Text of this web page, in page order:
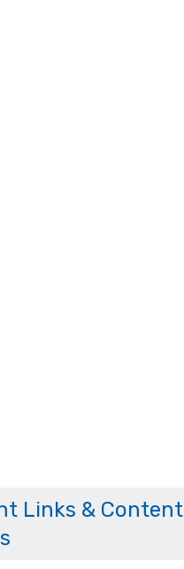
Links & Content